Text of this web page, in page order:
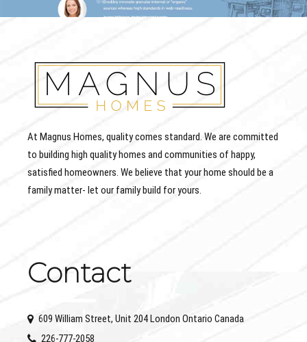
At Magnus Homes, quality comes standard. We are committed
to building high quality homes and communities of happy,
satisfied homeowners. We believe that your home should be a
family matter- let our family build for yours.
Contact
609 William Street, Unit 204 London Ontario Canada
226-777-2058